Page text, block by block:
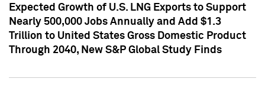
Expected Growth of U.S. LNG Exports to Support
Nearly 500,000 Jobs Annually and Add $1.3
Trillion to United States Gross Domestic Product
Through 2040, New S&P Global Study Finds